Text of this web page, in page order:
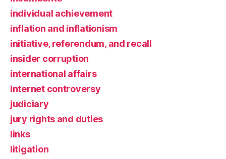
individual achievement
inflation and inflationism
initiative, referendum, and recall
insider corruption
international affairs
Internet controversy
judiciary
jury rights and duties
links
litigation